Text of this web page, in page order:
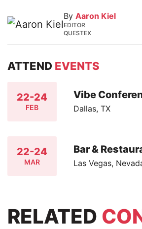
By Aaron Kiel
EDITOR
QUESTEX
ATTEND EVENTS
22-24
FEB
Vibe
Dallas, TX
22-24
MAR
Bar &
Las Vegas,
RELATED